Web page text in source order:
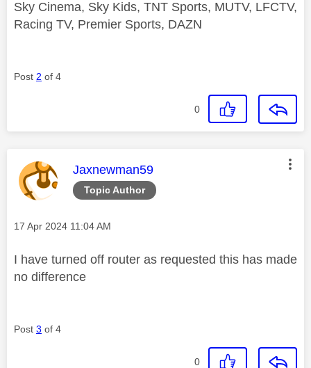
Sky Cinema, Sky Kids, TNT Sports, MUTV, LFCTV,
Racing TV, Premier Sports, DAZN
Post 2 of 4
0
Topic Author
This message was authored by:
Jaxnewman59
Message posted on
‎17 Apr 2024 11:04 AM
I have turned off router as requested this has made
no difference
Post 3 of 4
0